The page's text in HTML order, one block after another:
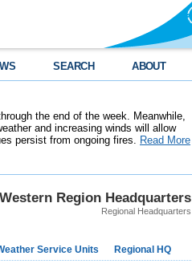
SEARCH ABOUT
the end of the week. Meanwhile,
and increasing winds will allow
persist from ongoing fires. Read More
Western Region Headquarters
Regional Headquarters
Service Units Regional HQ